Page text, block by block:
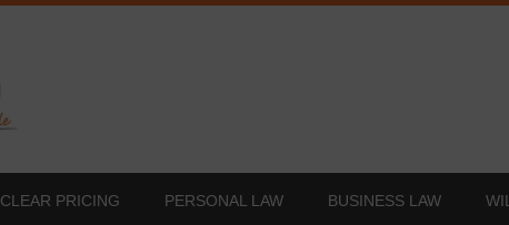
CLEAR PRICING PERSONAL LAW BUSINESS LAW